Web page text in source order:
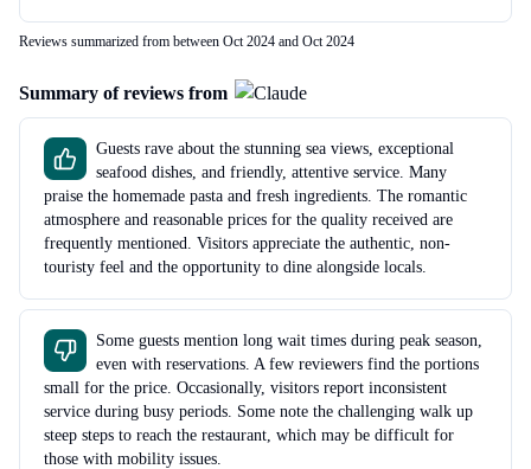
Reviews summarized from between Oct 2024 and Oct 2024
Summary of reviews from
Guests rave about the stunning sea views, exceptional
seafood dishes, and friendly, attentive service. Many
praise the homemade pasta and fresh ingredients. The romantic
atmosphere and reasonable prices for the quality received are
frequently mentioned. Visitors appreciate the authentic, non-
touristy feel and the opportunity to dine alongside locals.
Some guests mention long wait times during peak season,
even with reservations. A few reviewers find the portions
small for the price. Occasionally, visitors report inconsistent
service during busy periods. Some note the challenging walk up
steep steps to reach the restaurant, which may be difficult for
those with mobility issues.